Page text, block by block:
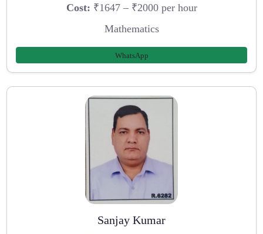
Cost: ₹1647 – ₹2000 per hour
Mathematics
WhatsApp
Sanjay Kumar